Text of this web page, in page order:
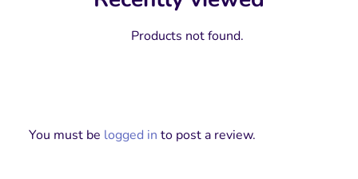
Products not found.
You must be logged in to post a review.